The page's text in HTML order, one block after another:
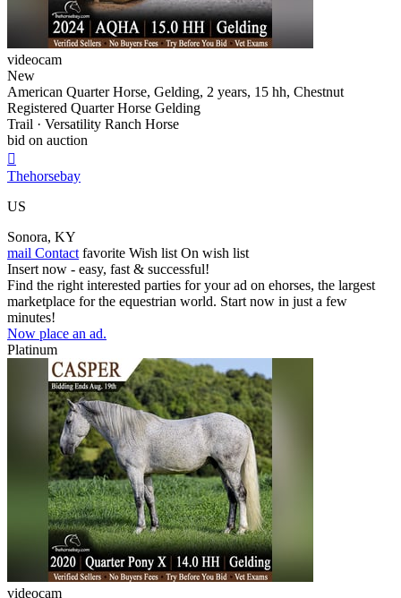
videocam
New
American Quarter Horse, Gelding, 2 years, 15 hh, Chestnut
Registered Quarter Horse Gelding
Trail · Versatility Ranch Horse
bid on auction

Thehorsebay
US
Sonora, KY
mail Contact favorite Wish list On wish list
Insert now - easy, fast & successful!
Find the right interested parties for your ad on ehorses, the largest
marketplace for the equestrian world. Start now in just a few
minutes!
Now place an ad.
Platinum
videocam